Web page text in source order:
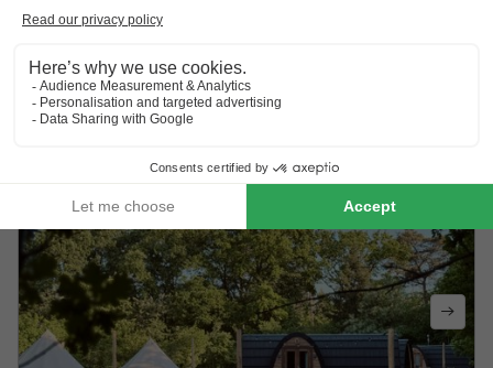
Limburg,Plasmolen
9.3 Outstanding